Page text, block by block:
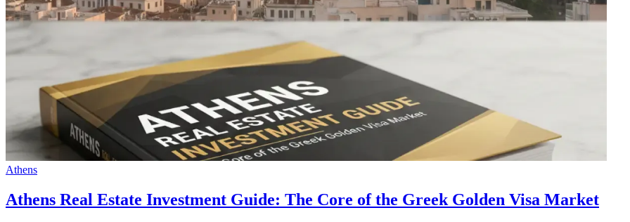
Athens
Athens Real Estate Investment Guide: The Core of the Greek Golden Visa Market